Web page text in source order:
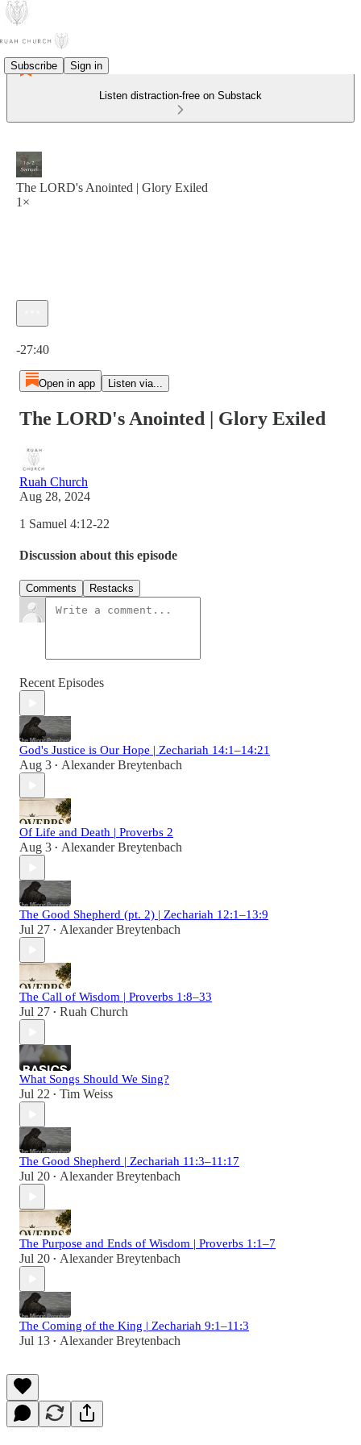
Subscribe Sign in
Listen distraction-free on Substack
The LORD's Anointed | Glory Exiled
1×
-27:40
Open in app Listen via...
The LORD's Anointed | Glory Exiled
Ruah Church
Aug 28, 2024
1 Samuel 4:12-22
Discussion about this episode
Comments Restacks
Recent Episodes
God's Justice is Our Hope | Zechariah 14:1–14:21
Aug 3 • Alexander Breytenbach
Of Life and Death | Proverbs 2
Aug 3 • Alexander Breytenbach
The Good Shepherd (pt. 2) | Zechariah 12:1–13:9
Jul 27 • Alexander Breytenbach
The Call of Wisdom | Proverbs 1:8–33
Jul 27 • Ruah Church
What Songs Should We Sing?
Jul 22 • Tim Weiss
The Good Shepherd | Zechariah 11:3–11:17
Jul 20 • Alexander Breytenbach
The Purpose and Ends of Wisdom | Proverbs 1:1–7
Jul 20 • Alexander Breytenbach
The Coming of the King | Zechariah 9:1–11:3
Jul 13 • Alexander Breytenbach